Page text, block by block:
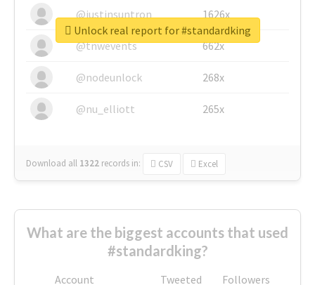
@justinsuntron 1626x
@tnwevents 662x
@nodeunlock 268x
@nu_elliott 265x
Download all 1322 records in: CSV Excel
Unlock real report for #standardking
What are the biggest accounts that used
#standardking?
Account Tweeted
Followers